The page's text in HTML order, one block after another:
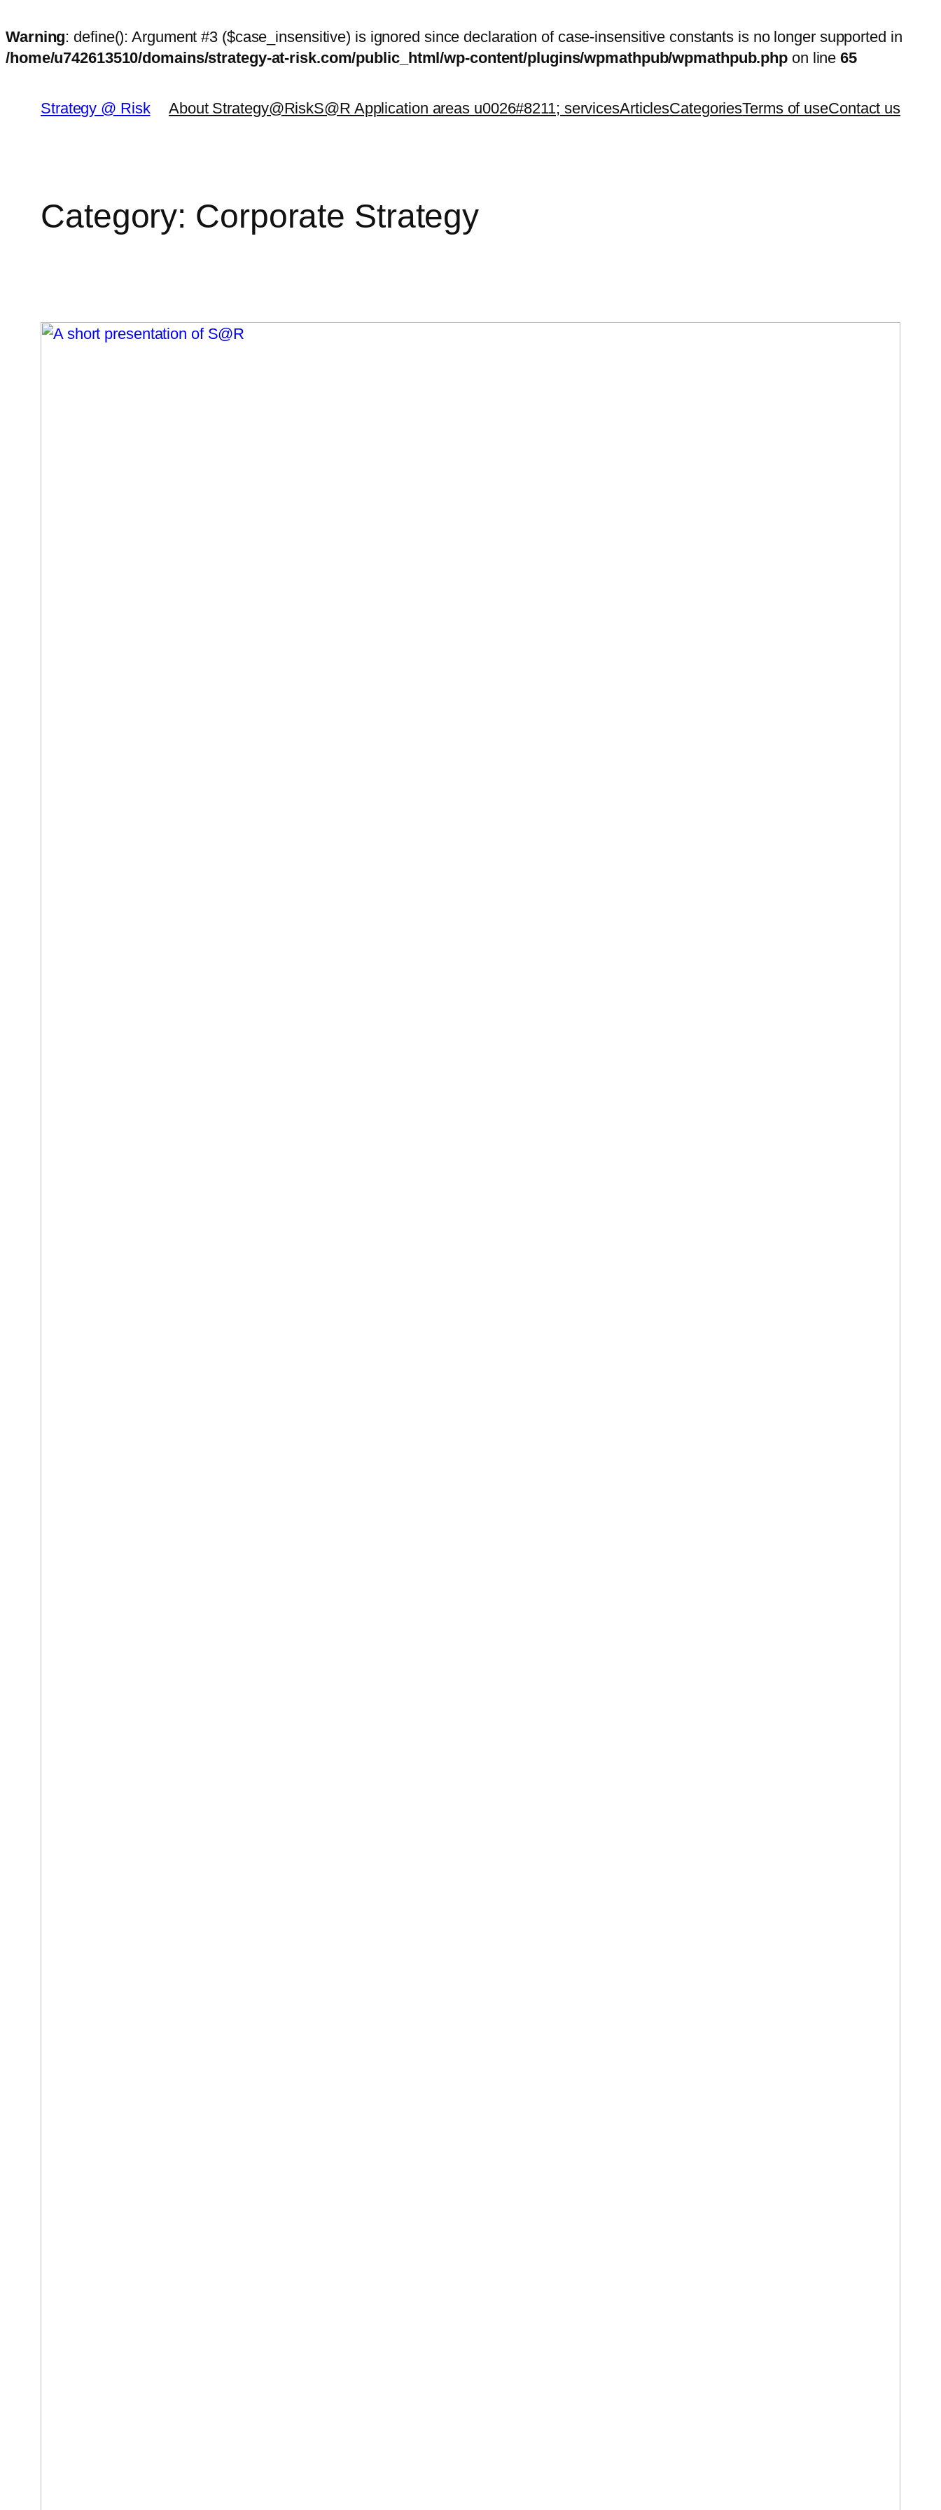
Warning: define(): Argument #3 ($case_insensitive) is ignored since declaration of case-insensitive constants is no longer supported in
/home/u742613510/domains/strategy-at-risk.com/public_html/wp-content/plugins/wpmathpub/wpmathpub.php on line65
content
Strategy @ Risk About Strategy@RiskS@R Application areas u0026#8211; servicesArticlesCategoriesTerms of useContact us
Category: Corporate Strategy